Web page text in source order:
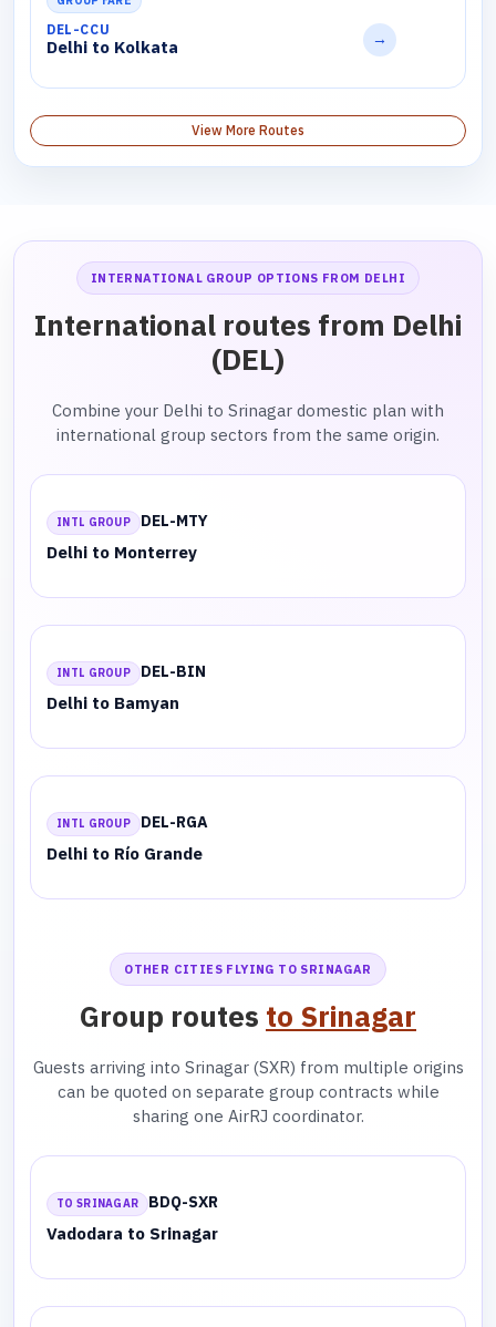
DEL-CCU
Delhi to Kolkata →
View More Routes
INTERNATIONAL GROUP OPTIONS FROM DELHI
International routes from Delhi
(DEL)
Combine your Delhi to Srinagar domestic plan with
international group sectors from the same origin.
INTL GROUP DEL-MTY
Delhi to Monterrey
INTL GROUP DEL-BIN
Delhi to Bamyan
INTL GROUP DEL-RGA
Delhi to Río Grande
OTHER CITIES FLYING TO SRINAGAR
Group routes to Srinagar
Guests arriving into Srinagar (SXR) from multiple origins
can be quoted on separate group contracts while
sharing one AirRJ coordinator.
TO SRINAGAR BDQ-SXR
Vadodara to Srinagar